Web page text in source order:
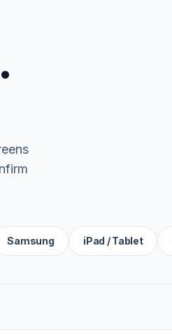
Samsung iPad / Tablet